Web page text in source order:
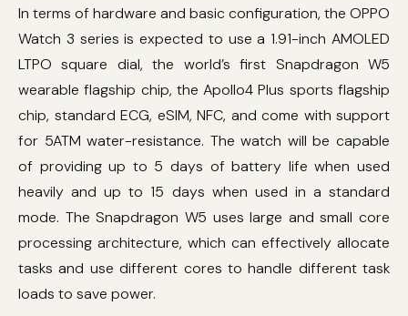
In terms of hardware and basic configuration, the OPPO
Watch 3 series is expected to use a 1.91-inch AMOLED
LTPO square dial, the world’s first Snapdragon W5
wearable flagship chip, the Apollo4 Plus sports flagship
chip, standard ECG, eSIM, NFC, and come with support
for 5ATM water-resistance. The watch will be capable
of providing up to 5 days of battery life when used
heavily and up to 15 days when used in a standard
mode. The Snapdragon W5 uses large and small core
processing architecture, which can effectively allocate
tasks and use different cores to handle different task
loads to save power.